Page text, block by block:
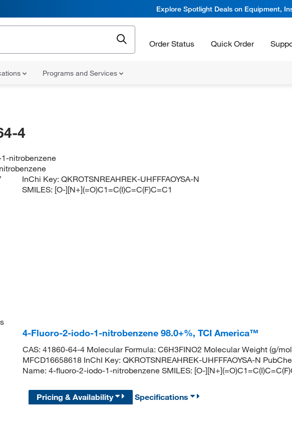
Explore Spotlight Deals on Equipment,
Order Status Quick Order
Programs and Services
4
nitrobenzene
InChi Key:QKROTSNREAHREK-UHFFFAOYSA-N
SMILES: [O-][N+](=O)C1=C(I)C=C(F)C=C1
4-Fluoro-2-iodo-1-nitrobenzene 98.0+%, TCI America™
CAS: 41860-64-4 Molecular Formula: C6H3FINO2 Molecular Weight (g/
MFCD16658618 InChI Key: QKROTSNREAHREK-UHFFFAOYSA-N
Name: 4-fluoro-2-iodo-1-nitrobenzene SMILES: [O-
Pricing & Availability Specifications